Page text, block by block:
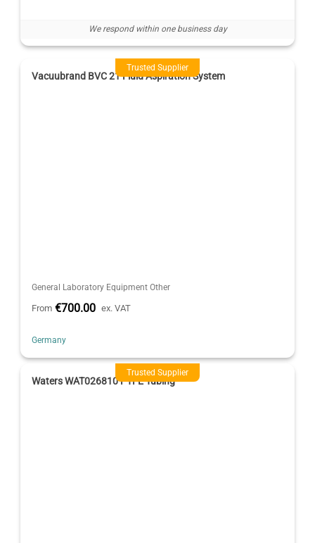
We respond within one business day
Trusted Supplier
Vacuubrand BVC 21 Fluid Aspiration System
General Laboratory Equipment Other
From €700.00 ex. VAT
Germany
Trusted Supplier
Waters WAT026810 PTFE Tubing